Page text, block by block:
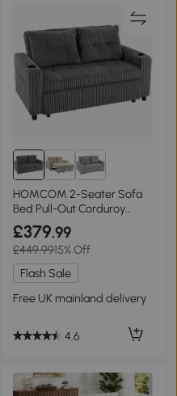
HOMCOM 2-Seater Sofa
Bed Pull-Out Corduroy
Charcoal Grey
£379.99
£449.9915% Off
Flash Sale
Free UK mainland delivery
4.6